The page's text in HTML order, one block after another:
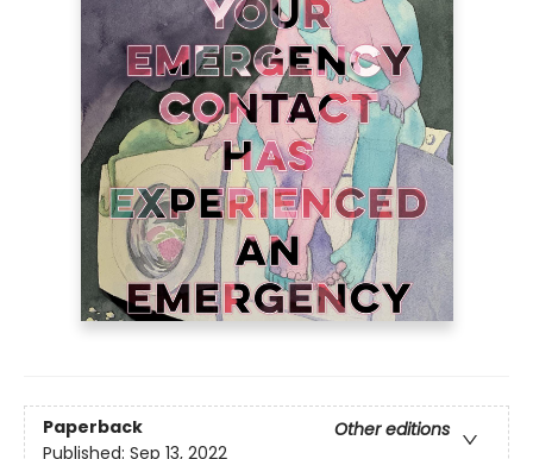
Paperback
Other editions
Published: Sep 13, 2022